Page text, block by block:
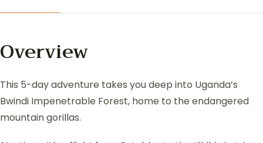
Overview
This 5-day adventure takes you deep into Uganda’s
Bwindi Impenetrable Forest, home to the endangered
mountain gorillas.